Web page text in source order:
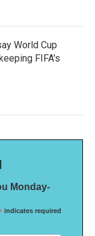
World Cup
FIFA's
Monday-
indicates required